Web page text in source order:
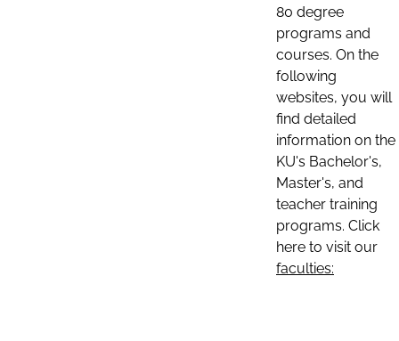
80 degree
programs and
courses. On the
following
websites, you will
find detailed
information on the
KU's Bachelor's,
Master's, and
teacher training
programs. Click
here to visit our
faculties: